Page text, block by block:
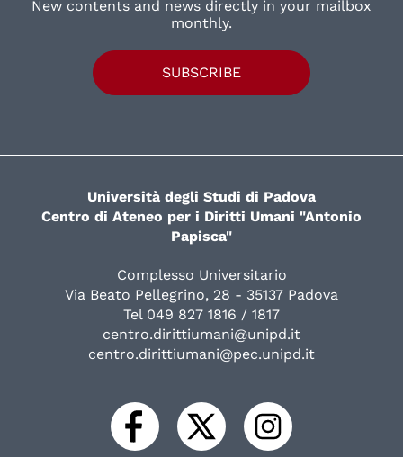
New contents and news directly in your mailbox
monthly.
SUBSCRIBE
Università degli Studi di Padova
Centro di Ateneo per i Diritti Umani "Antonio
Papisca"
Complesso Universitario
Via Beato Pellegrino, 28 - 35137 Padova
Tel 049 827 1816 / 1817
centro.dirittiumani@unipd.it
centro.dirittiumani@pec.unipd.it